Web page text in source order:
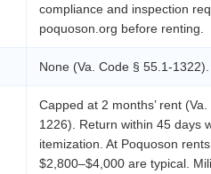
compliance and inspection
poquoson.org before renting.
None (Va. Code § 55.1-1322).
Capped at 2 months’ rent
1226). Return within 45 days
itemization. At Poquoson
$2,800–$4,000 are typical.